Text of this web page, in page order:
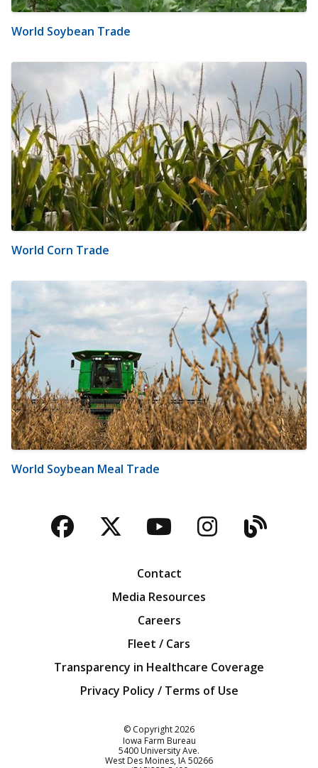
World Soybean Trade
World Corn Trade
World Soybean Meal Trade
Facebook
TwitterYouTubeBlog
Contact
Media Resources
Careers
Fleet / Cars
Transparency in Healthcare Coverage
Privacy Policy / Terms of Use
© Copyright2026
Iowa Farm Bureau
5400 University Ave.
West Des Moines IA50266